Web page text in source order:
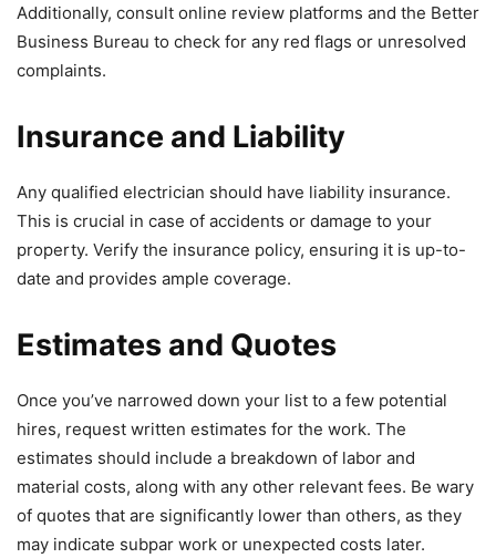
Additionally, consult online review platforms and the Better
Business Bureau to check for any red flags or unresolved
complaints.
Insurance and Liability
Any qualified electrician should have liability insurance.
This is crucial in case of accidents or damage to your
property. Verify the insurance policy, ensuring it is up-to-
date and provides ample coverage.
Estimates and Quotes
Once you’ve narrowed down your list to a few potential
hires, request written estimates for the work. The
estimates should include a breakdown of labor and
material costs, along with any other relevant fees. Be wary
of quotes that are significantly lower than others, as they
may indicate subpar work or unexpected costs later.